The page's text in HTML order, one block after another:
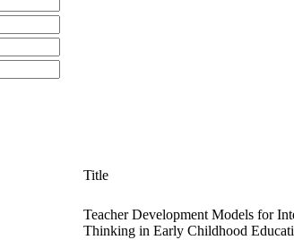
Title
Teacher Development Models for
Thinking in Early Childhood